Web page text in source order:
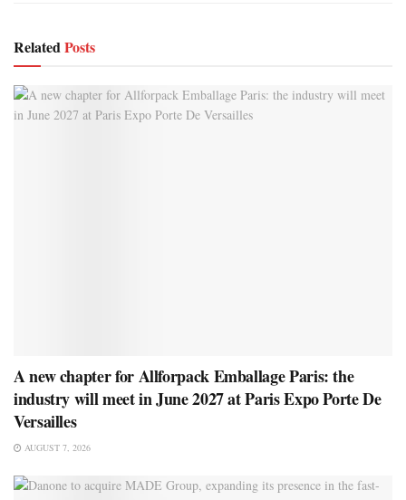
RelatedPosts
A new chapter for Allforpack Emballage Paris: the
industry will meet in June 2027 at Paris Expo Porte De
Versailles
AUGUST 7, 2026